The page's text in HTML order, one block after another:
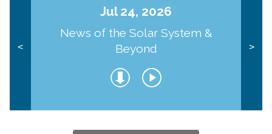
<
Jul 24, 2026
News of the Solar System &
Beyond
>